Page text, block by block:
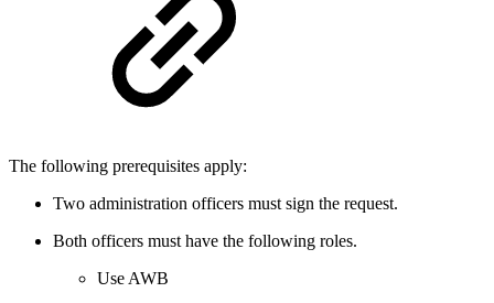
The following prerequisites apply:
Two administration officers must sign the request.
Both officers must have the following roles.
Use AWB